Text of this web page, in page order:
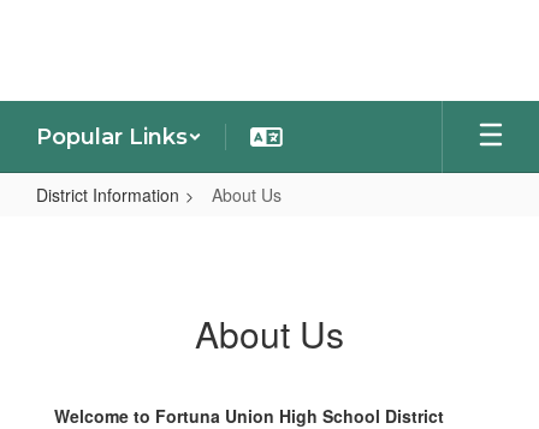
Popular Links
District Information About Us
About Us
Welcome to Fortuna Union High School District